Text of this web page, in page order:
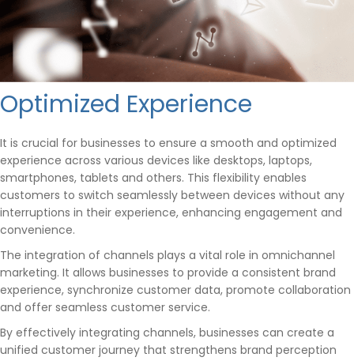
Optimized Experience
It is crucial for businesses to ensure a smooth and optimized
experience across various devices like desktops, laptops,
smartphones, tablets and others. This flexibility enables
customers to switch seamlessly between devices without any
interruptions in their experience, enhancing engagement and
convenience.
The integration of channels plays a vital role in omnichannel
marketing. It allows businesses to provide a consistent brand
experience, synchronize customer data, promote collaboration
and offer seamless customer service.
By effectively integrating channels, businesses can create a
unified customer journey that strengthens brand perception